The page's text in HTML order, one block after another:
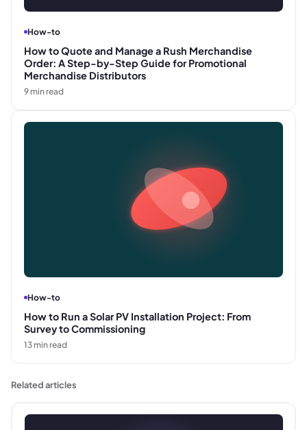
How-to
How to Quote and Manage a Rush Merchandise
Order: A Step-by-Step Guide for Promotional
Merchandise Distributors
9 min read
How-to
How to Run a Solar PV Installation Project: From
Survey to Commissioning
13 min read
Related articles